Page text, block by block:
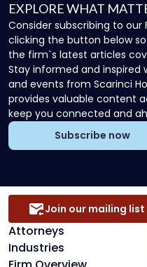
EXPLORE WHAT
Consider subscribing to our
clicking the button below
the firm`s latest articles
Stay informed and inspired
and events from Scarinci
provides valuable content
keep you connected and
Subscribe now
Attorneys
Industries
Join our mailing list